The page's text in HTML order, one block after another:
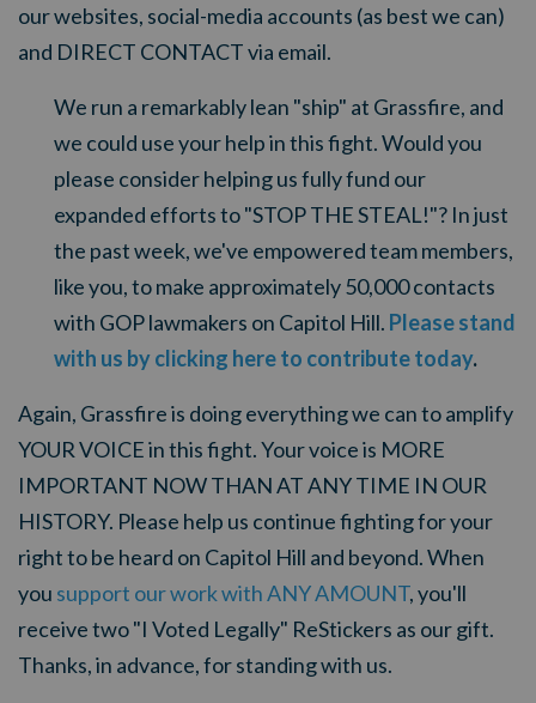
our websites, social-media accounts (as best we can)
and DIRECT CONTACT via email.
We run a remarkably lean "ship" at Grassfire, and
we could use your help in this fight.Would you
please consider helping us fully fund our
expanded efforts to "STOP THE STEAL!"? In just
the past week, we've empowered team members,
like you, to make approximately 50,000 contacts
with GOP lawmakers on Capitol Hill. Please stand
with us by clicking here to contribute today.
Again, Grassfire is doing everything we can to amplify
YOUR VOICE in this fight. Your voice is MORE
IMPORTANT NOW THAN AT ANY TIME IN OUR
HISTORY. Please help us continue fighting for your
right to be heard on Capitol Hill and beyond. When
you support our work with ANY AMOUNT, you'll
receive two "I Voted Legally" ReStickers as our gift.
Thanks, in advance, for standing with us.